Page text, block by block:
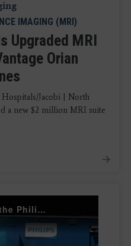
IMAGING (MRI)
Upgraded MRI
Orian
Jacobi | North
a new $2 million MRI suite
Hitting the Road with the Philips Radiology Experience Tour